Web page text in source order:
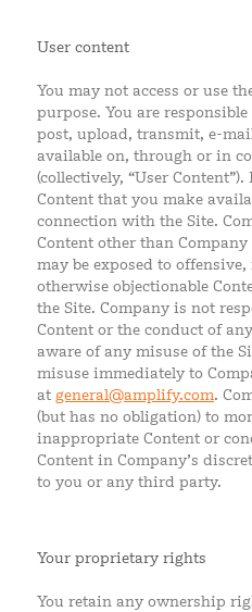
User content
You may not access or use
purpose. You are
post, upload, transmit, e-
available on, through or in
(collectively, “User
Content that you make
connection with the Site.
Content other than
may be exposed to
otherwise objectionable
the Site. Company is not
Content or the conduct of
aware of any misuse of the
misuse immediately to
at general@amplify.com.
(but has no obligation) to
inappropriate Content or
Content in Company’s
to you or any third party.
Your proprietary rights
You retain any ownership